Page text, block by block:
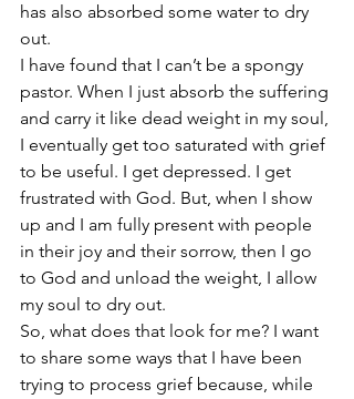
has also absorbed some water to dry
out.
I have found that I can’t be a spongy
pastor. When I just absorb the suffering
and carry it like dead weight in my soul,
I eventually get too saturated with grief
to be useful. I get depressed. I get
frustrated with God. But, when I show
up and I am fully present with people
in their joy and their sorrow, then I go
to God and unload the weight, I allow
my soul to dry out.
So, what does that look for me? I want
to share some ways that I have been
trying to process grief because, while